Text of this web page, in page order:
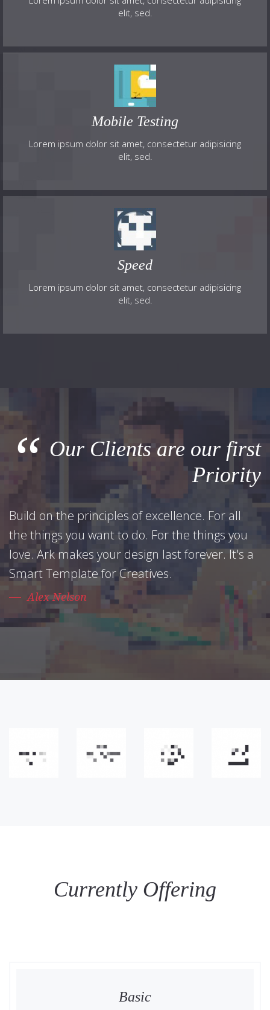
elit, sed.
Mobile Testing
Lorem ipsum dolor sit amet, consectetur adipisicing
elit, sed.
Speed
Lorem ipsum dolor sit amet, consectetur adipisicing
elit, sed.
“ Our Clients are our first
Priority
Build on the principles of excellence. For all
the things you want to do. For the things you
love. Ark makes your design last forever. It's a
Smart Template for Creatives.
Alex Nelson
Currently Offering
Basic